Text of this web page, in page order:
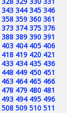
343 344 345 346
358 359 360 361
373 374 375 376
388 389 390 391
403 404 405 406
418 419 420 421
433 434 435 436
448 449 450 451
463 464 465 466
478 479 480 481
493 494 495 496
508 509 510 511